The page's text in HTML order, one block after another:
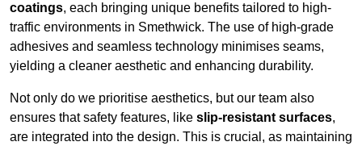
coatings, each bringing unique benefits tailored to high-
traffic environments in Smethwick. The use of high-grade
adhesives and seamless technology minimises seams,
yielding a cleaner aesthetic and enhancing durability.
Not only do we prioritise aesthetics, but our team also
ensures that safety features, like slip-resistant surfaces,
are integrated into the design. This is crucial, as maintaining